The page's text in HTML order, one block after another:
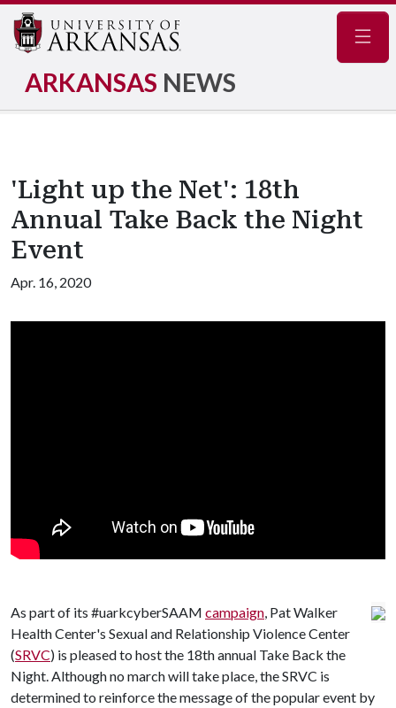
ARKANSAS NEWS
'Light up the Net': 18th
Annual Take Back the Night
Event
Apr. 16, 2020
As part of its #uarkcyberSAAM campaign , Pat Walker
Health Center's Sexual and Relationship Violence Center
(SRVC) is pleased to host the 18th annual Take Back the
Night. Although no march will take place, the SRVC is
determined to reinforce the message of the popular event by